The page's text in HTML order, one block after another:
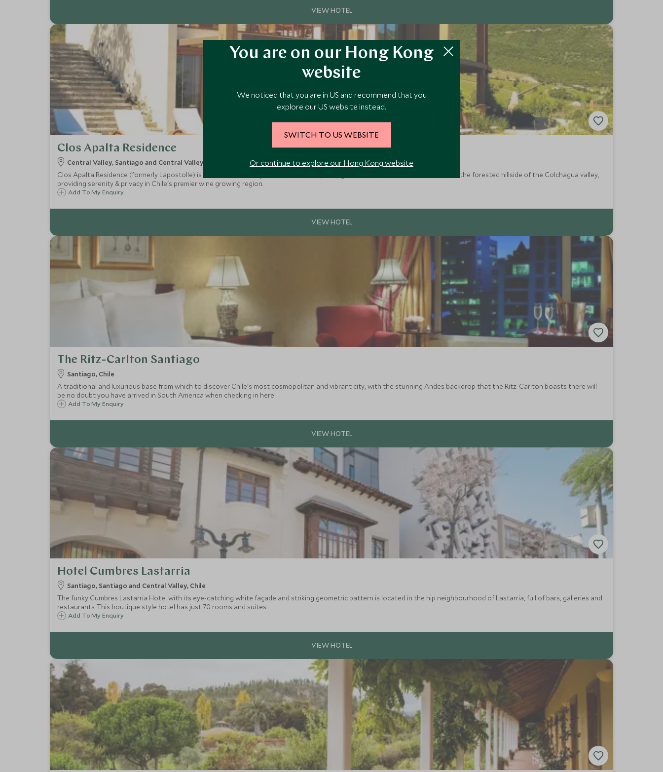
Clos Apalta Residence
Central Valley, Santiago and Central Valley, Chile
Clos Apalta Residence (formerly Lapostolle) is an exclusive winery & luxurious boutique lodge with individual casitas nestled into the forested hillside of the Colchagua valley,
providing serenity & privacy in Chile's premier wine growing region.
Add To My Enquiry
The Ritz-Carlton Santiago
Santiago, Chile
A traditional and luxurious base from which to discover Chile's most cosmopolitan and vibrant city, with the stunning Andes backdrop that the Ritz-Carlton boasts there will
be no doubt you have arrived in South America when checking in here!
Add To My Enquiry
Hotel Cumbres Lastarria
Santiago, Santiago and Central Valley, Chile
The funky Cumbres Lastarria Hotel with its eye-catching white façade and striking geometric pattern is located in the hip neighbourhood of Lastarria, full of bars, galleries and
restaurants. This boutique style hotel has just 70 rooms and suites.
Add To My Enquiry
You are on our Hong Kong
website
We noticed that you are in US and recommend that you
explore our US website instead.
SWITCH TO US WEBSITE
Or continue to explore our Hong Kong website